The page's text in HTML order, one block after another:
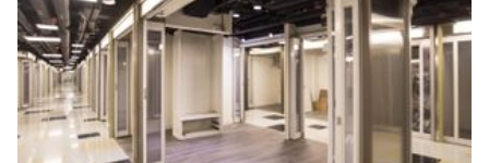
Furniture
Garden
Garment Rack
Ground Floor